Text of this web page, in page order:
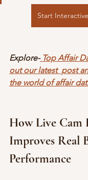
Start
Explore- Top Affair
out our latest  post
the world of affair
How Live Cam
Improves Real
Performance